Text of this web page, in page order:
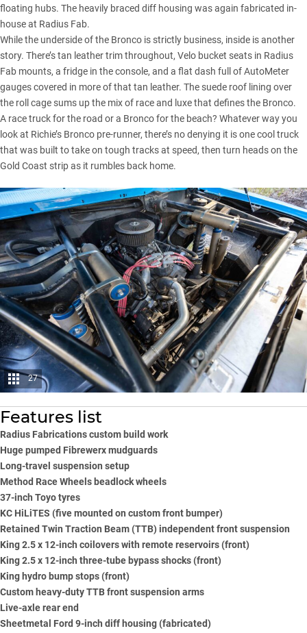
floating hubs. The heavily braced diff housing was again fabricated in-
house at Radius Fab.
While the underside ofthe Bronco is strictly business, inside is another
story. There’s tan leather trim throughout, Velo bucket seats in Radius
Fab mounts, a fridge in the console, and a flat dash full of AutoMeter
gauges covered in more of that tan leather. The suede roof lining over
the roll cage sums up the mix of race and luxe that defines the Bronco.
A race truck for the road or a Bronco for the beach? Whatever way you
look at Richie’s Bronco pre-runner, there’s no denying it is one cool truck
that was built to take on tough tracks at speed, then turn heads on the
Gold Coast strip as it rumbles back home.
27
Features list
Radius Fabrications custom build work
Huge pumped Fibrewerx mudguards
Long-travel suspension setup
Method Race Wheels beadlock wheels
37-inch Toyo tyres
KC HiLiTES (five mounted on custom front bumper)
Retained Twin Traction Beam (TTB) independent front suspension
King 2.5 x 12-inch coilovers with remote reservoirs (front)
King 2.5 x 12-inch three-tube bypass shocks (front)
King hydro bump stops (front)
Custom heavy-duty TTB front suspension arms
Live-axle rear end
Sheetmetal Ford 9-inch diff housing (fabricated)